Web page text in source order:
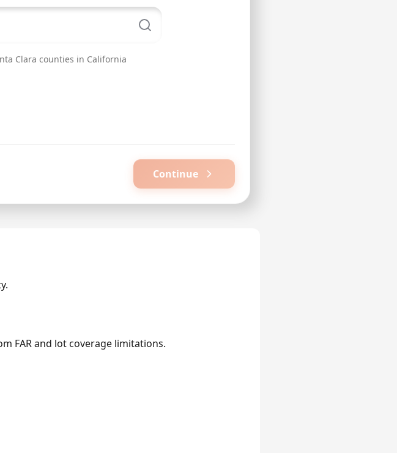
Clara counties in California
Continue
FAR and lot coverage limitations.